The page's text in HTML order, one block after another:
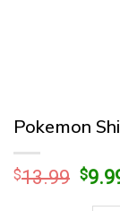
Pokemon
$13.99 $